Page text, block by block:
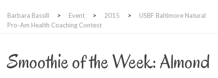
Barbara Bassill > Event > 2015 >
USBF Baltimore Natural
Pro-Am Health Coaching Contest
Smoothie of the Week: Almond